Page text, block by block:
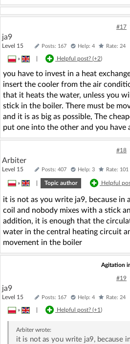
#17
ja9
Level 15 Posts: 167 Help: 4 Rate: 24
» Helpful post? (+2)
you have to invest in a heat
insert the cooler from the air
that it heats the water, unless you
stick in the boiler. There must be
and it is as big as possible, The
put one into the other and you have
#18
Arbiter
Level 15 Posts: 407 Help: 3 Rate: 101
» Topic author Helpful
it is not as you write ja9, because in
coil and nobody mixes with a stick
addition, it is enough that the
water in the central heating circuit
movement in the boiler
Agitation
#19
ja9
Level 15 Posts: 167 Help: 4 Rate: 24
» Helpful post? (+1)
Arbiterwrote:
it is not as you write ja9, because